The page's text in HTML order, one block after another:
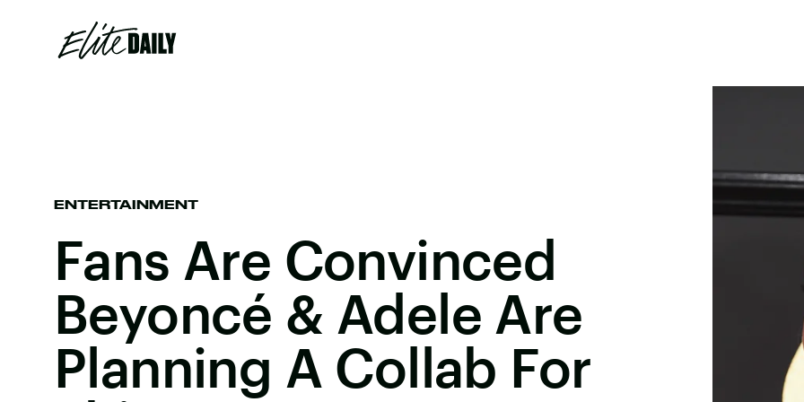
ENTERTAINMENT
Fans Are Convinced
Beyoncé & Adele Are
Planning A Collab For